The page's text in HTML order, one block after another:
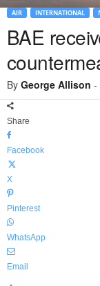
AIR INTERNATIONAL
BAE
By George Allison -
Share
Facebook
X
Pinterest
WhatsApp
Email